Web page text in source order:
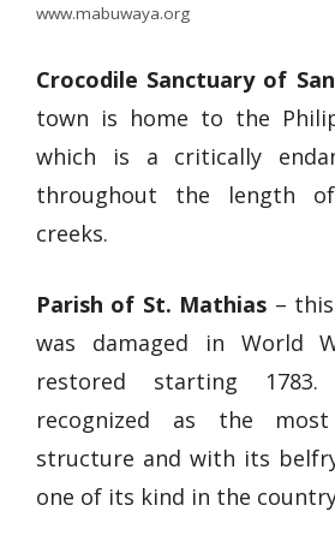
www.mabuwaya.org
Crocodile Sanctuary of
town is home to the
which is a critically
throughout the length
creeks.
Parish of St. Mathias – this
was damaged in World
restored starting
recognized as the
structure and with its
one of its kind in the